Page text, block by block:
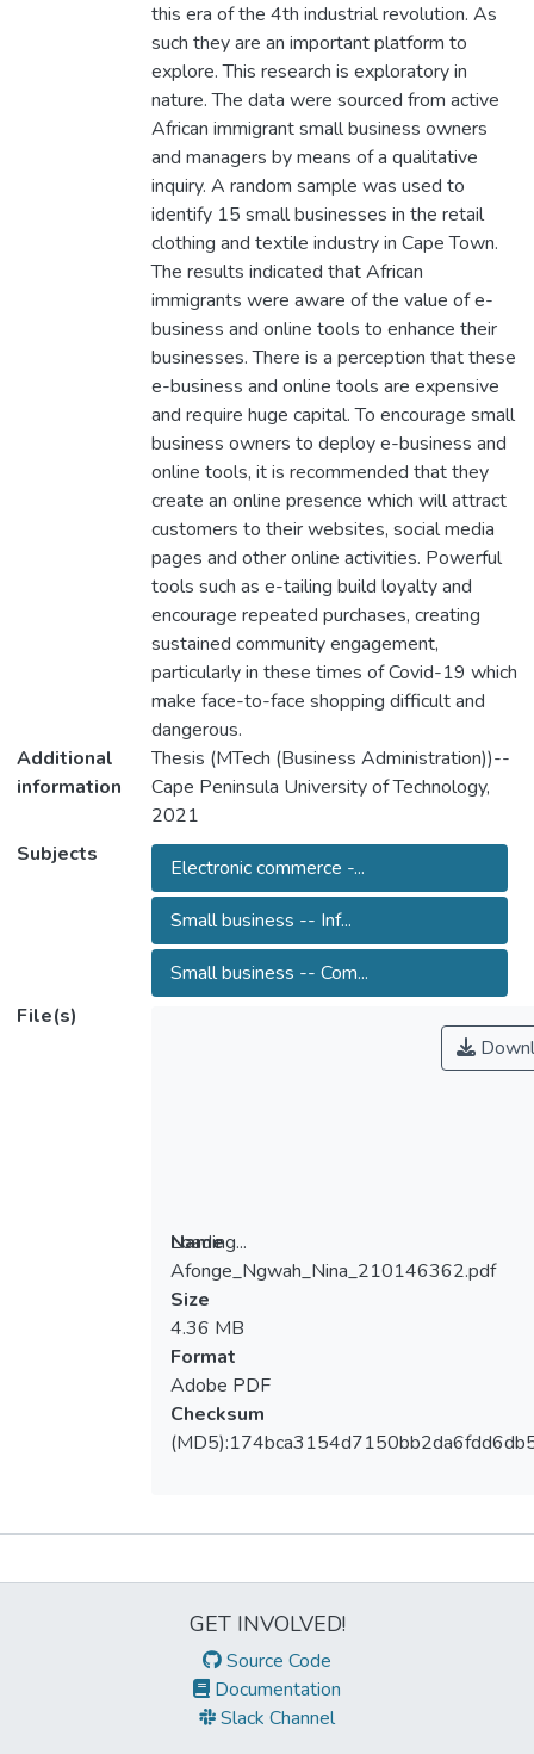
this era of the 4th industrial revolution. As
such they are an important platform to
explore. This research is exploratory in
nature. The data were sourced from active
African immigrant small business owners
and managers by means of a qualitative
inquiry. A random sample was used to
identify 15 small businesses in the retail
clothing and textile industry in Cape Town.
The results indicated that African
immigrants were aware of the value of e-
business and online tools to enhance their
businesses. There is a perception that these
e-business and online tools are expensive
and require huge capital. To encourage small
business owners to deploy e-business and
online tools, it is recommended that they
create an online presence which will attract
customers to their websites, social media
pages and other online activities. Powerful
tools such as e-tailing build loyalty and
encourage repeated purchases, creating
sustained community engagement,
particularly in these times of Covid-19 which
make face-to-face shopping difficult and
dangerous.
Additional
information
Thesis (MTech (Business Administration))--
Cape Peninsula University of Technology,
2021
Subjects
Electronic commerce -...
Small business -- Inf...
Small business -- Com...
File(s)
Loading...
Loading...
Name
Afonge_Ngwah_Nina_210146362.pdf
Size
4.36 MB
Format
Adobe PDF
Checksum
GET INVOLVED!
Source Code
Documentation
Slack Channel